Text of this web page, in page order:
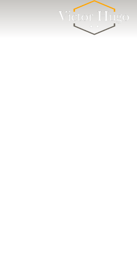
Cookies management panel